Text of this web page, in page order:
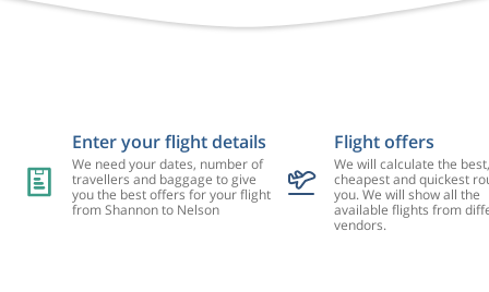
Enter your flight details
We need your dates, number of
travellers and baggage to give
you the best offers for your flight
from Shannon to Nelson
Flight offers
We will calculate the best,
cheapest and quickest
you. We will show all the
available flights from
vendors.